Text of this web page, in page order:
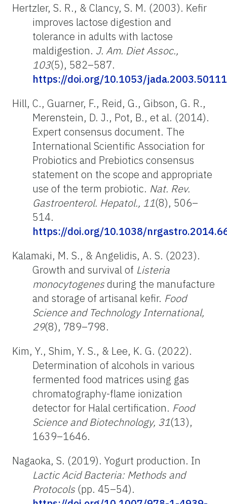
Hertzler, S. R., & Clancy, S. M. (2003). Kefir
improves lactose digestion and
tolerance in adults with lactose
maldigestion. J. Am. Diet Assoc.,
103(5), 582–587.
https://doi.org/10.1053/jada.2003.50111
Hill, C., Guarner, F., Reid, G., Gibson, G. R.,
Merenstein, D. J., Pot, B., et al. (2014).
Expert consensus document. The
International Scientific Association for
Probiotics and Prebiotics consensus
statement on the scope and appropriate
use of the term probiotic. Nat. Rev.
Gastroenterol. Hepatol., 11(8), 506–
514.
https://doi.org/10.1038/
Kalamaki, M. S., & Angelidis, A. S. (2023).
Growth and survival of Listeria
monocytogenesduring the manufacture
and storage of artisanal kefir. Food
Science and Technology International,
29(8), 789–798.
Kim, Y., Shim, Y. S., & Lee, K. G. (2022).
Determination of alcohols in various
fermented food matrices using gas
chromatography-flame ionization
detector for Halal certification. Food
Science and Biotechnology, 31(13),
1639–1646.
Nagaoka, S. (2019). Yogurt production. In
Lactic Acid Bacteria: Methods and
Protocols (pp. 45–54).